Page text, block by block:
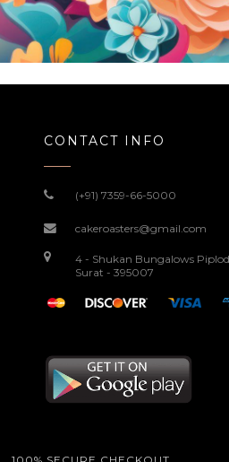
CONTACT INFO
(+91) 7359-66-5000
cakeroasters@gmail.com
4 - Shukan Bungalows Piplod,
Surat - 395007